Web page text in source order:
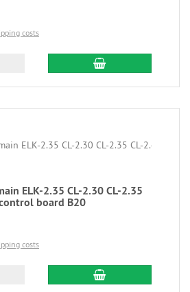
costs
ELK-2.35 CL-2.30 CL-2.35
board B20
costs